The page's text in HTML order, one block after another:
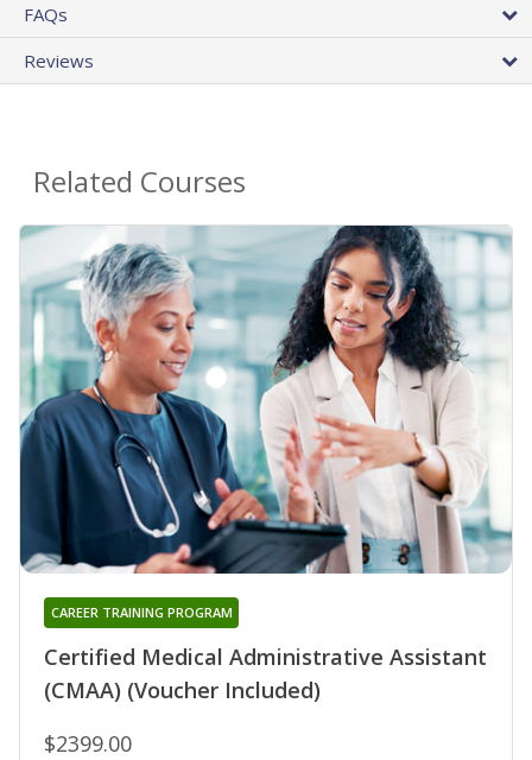
FAQs
Reviews
Related Courses
Certified Medical Administrative Assistant
(CMAA) (Voucher Included)
CAREER TRAINING PROGRAM
$2399.00